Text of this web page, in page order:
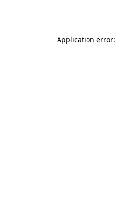
Application